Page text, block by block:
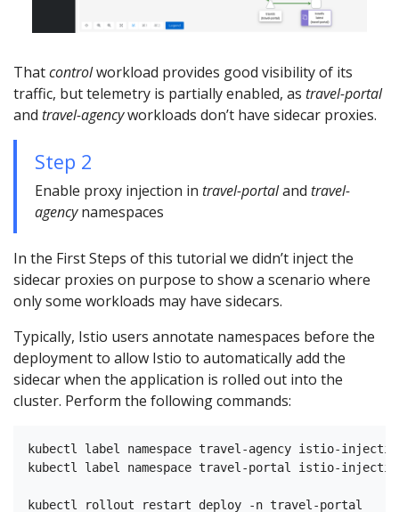
Thatcontrolworkload provides good visibility of its
traffic, but telemetry is partially enabled, as travel-portal
and travel-agencyworkloads don’t have sidecar proxies.
Step 2
Enable proxy injection in travel-portaland travel-
agencynamespaces
In the First Steps of this tutorial we didn’t inject the
sidecar proxies on purpose to show a scenario where
only some workloads may have sidecars.
Typically, Istio users annotate namespaces before the
deployment to allow Istio to automatically add the
sidecar when the application is rolled out into the
cluster. Perform the following commands:
kubectl label namespace travel-agency istio-
kubectl label namespace travel-portal istio-
kubectl rollout restart deploy -n travel-portal